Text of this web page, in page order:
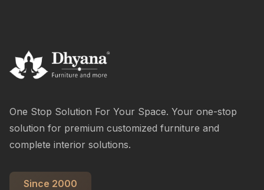
One Stop Solution For Your Space. Your one-stop
solution for premium customized furniture and
complete interior solutions.
Since 2000